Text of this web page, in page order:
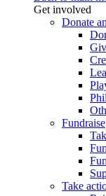
Get involved
Donate
Fundraise
Take